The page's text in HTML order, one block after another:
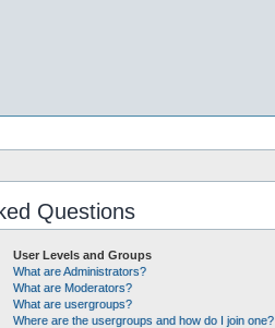
Questions
User Levels and Groups
What are Administrators?
What are Moderators?
What are usergroups?
Where are the usergroups and how do I join one?